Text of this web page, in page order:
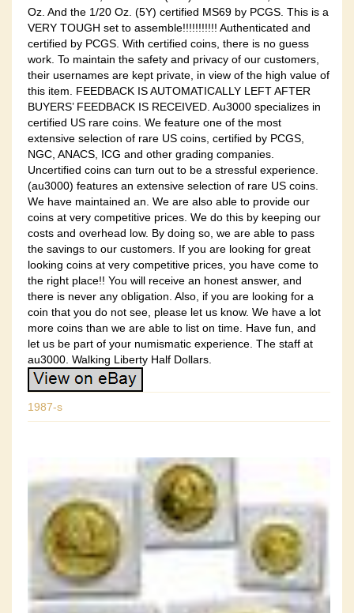
Oz. And the 1/20 Oz. (5Y) certified MS69 by PCGS. This is a
VERY TOUGH set to assemble!!!!!!!!!!! Authenticated and
certified by PCGS. With certified coins, there is no guess
work. To maintain the safety and privacy of our customers,
their usernames are kept private, in view of the high value of
this item. FEEDBACK IS AUTOMATICALLY LEFT AFTER
BUYERS’ FEEDBACK IS RECEIVED. Au3000 specializes in
certified US rare coins. We feature one of the most
extensive selection of rare US coins, certified by PCGS,
NGC, ANACS, ICG and other grading companies.
Uncertified coins can turn out to be a stressful experience.
(au3000) features an extensive selection of rare US coins.
We have maintained an. We are also able to provide our
coins at very competitive prices. We do this by keeping our
costs and overhead low. By doing so, we are able to pass
the savings to our customers. If you are looking for great
looking coins at very competitive prices, you have come to
the right place!! You will receive an honest answer, and
there is never any obligation. Also, if you are looking for a
coin that you do not see, please let us know. We have a lot
more coins than we are able to list on time. Have fun, and
let us be part of your numismatic experience. The staff at
au3000. Walking Liberty Half Dollars.
1987-s